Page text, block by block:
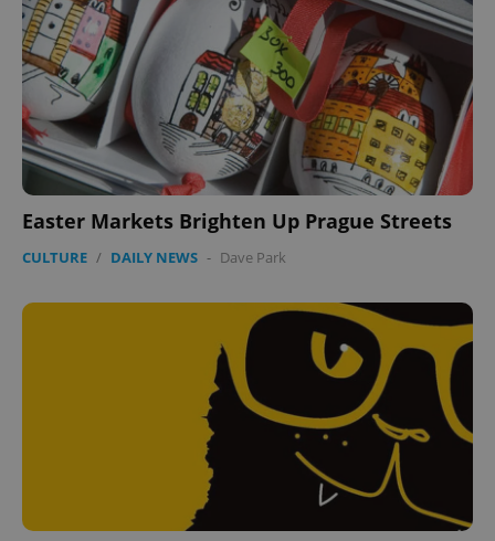
Easter Markets Brighten Up Prague Streets
CULTURE / DAILY NEWS - Dave Park